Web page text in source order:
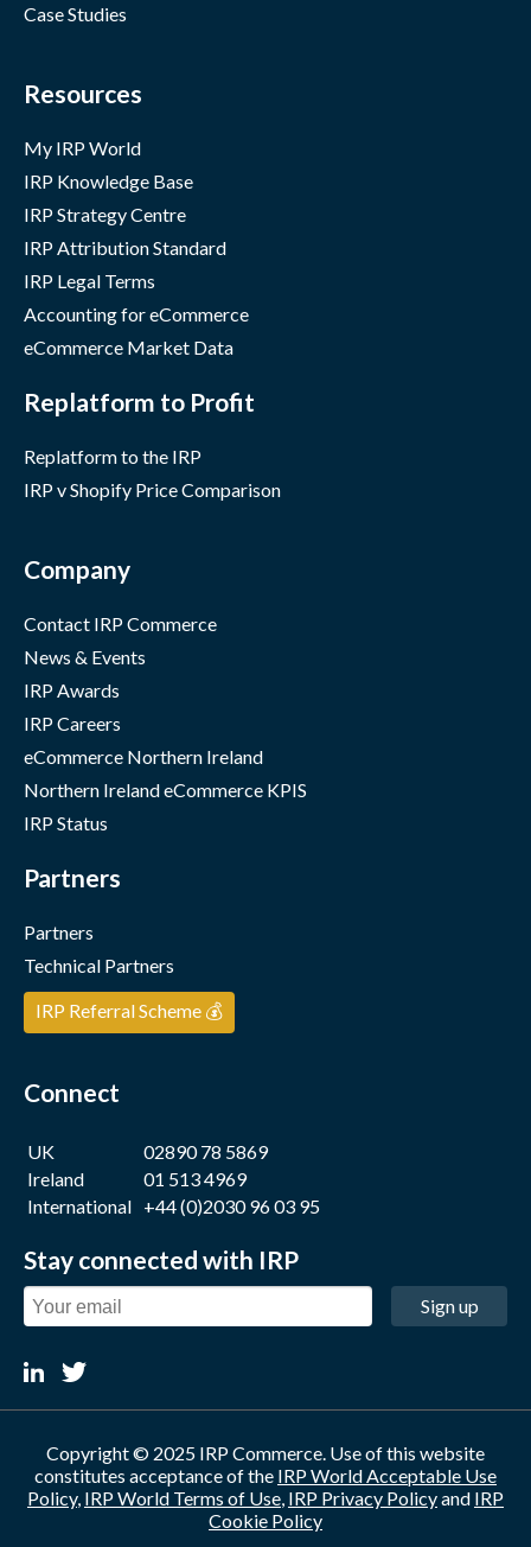
Case Studies
Resources
My IRP World
IRP Knowledge Base
IRP Strategy Centre
IRP Attribution Standard
IRP Legal Terms
Accounting for eCommerce
eCommerce Market Data
Replatform to Profit
Replatform to the IRP
IRP v Shopify Price Comparison
Company
Contact IRP Commerce
News & Events
IRP Awards
IRP Careers
eCommerce Northern Ireland
Northern Ireland eCommerce KPIS
IRP Status
Partners
Partners
Technical Partners
IRP Referral Scheme 💰
Connect
UK
02890 78 5869
Ireland
01 513 4969
International +44 (0)2030 96 03 95
Stay connected with IRP
Sign up
Copyright © 2025 IRP Commerce. Use of this website
constitutes acceptance of the IRP World Acceptable Use
Policy, IRP World Terms of Use, IRP Privacy Policyand IRP
Cookie Policy